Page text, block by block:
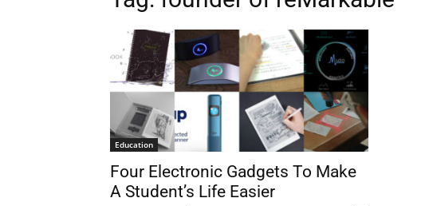
Education
Four Electronic Gadgets To Make
A Student’s Life Easier